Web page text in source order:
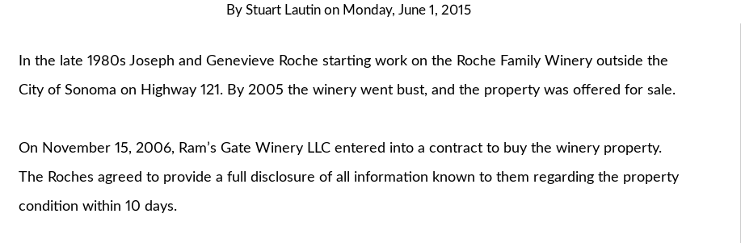
By Stuart Lautin on Monday, June 1, 2015
In the late 1980s Joseph and Genevieve Roche starting work on the Roche Family Winery outside the
City of Sonoma on Highway 121. By 2005 the winery went bust, and the property was offered for sale.
On November 15, 2006, Ram’s Gate Winery LLC entered into a contract to buy the winery property.
The Roches agreed to provide a full disclosure of all information known to them regarding the property
condition within 10 days.